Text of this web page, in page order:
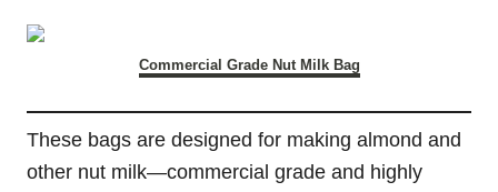
Commercial Grade Nut Milk Bag
These bags are designed for making almond and
other nut milk—commercial grade and highly